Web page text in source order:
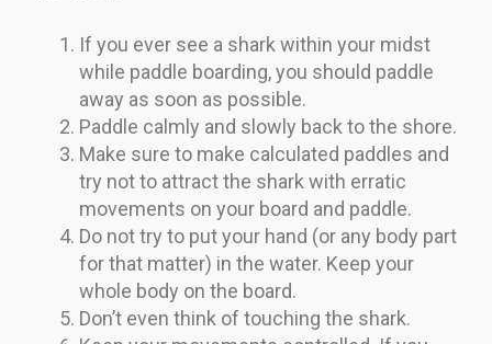
If you ever see a shark within your midst
while paddle boarding, you should paddle
away as soon as possible.
Paddle calmly and slowly back to the shore.
Make sure to make calculated paddles and
try not to attract the shark with erratic
movements on your board and paddle.
Do not try to put your hand (or any body part
for that matter) in the water. Keep your
whole body on the board.
Don’t even think of touching the shark.